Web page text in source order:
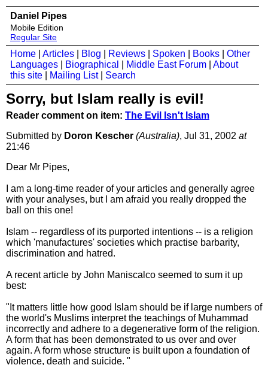
Daniel Pipes
Mobile Edition
Regular Site
Home Articles Blog Reviews Spoken Books
Other
Languages
Biographical Middle East Forum
About
this site
Mailing List| Search
Sorry, but Islam really is evil!
Reader comment on item: The Evil Isn't Islam
Submitted by Doron Kescher (Australia), Jul 31, 2002 at
21:46
Dear Mr Pipes,
I am a long-time reader of your articles and generally agree
with your analyses, but I am afraid you really dropped the
ball on this one!
Islam -- regardless of its purported intentions -- is a religion
which 'manufactures' societies which practise barbarity,
discrimination and hatred.
A recent article by John Maniscalco seemed to sum it up
best:
"It matters little how good Islam should be if large numbers of
the world's Muslims interpret the teachings of Muhammad
incorrectly and adhere to a degenerative form of the religion.
A form that has been demonstrated to us over and over
again. A form whose structure is built upon a foundation of
violence, death and suicide. "